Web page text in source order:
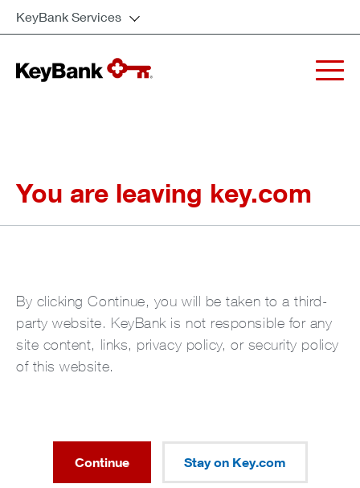
KeyBank Services
You are leaving key.com
By clicking Continue, you will be taken to a third-
party website. KeyBank is not responsible for any
site content, links, privacy policy, or security policy
of this website.
Continue Stay on Key.com